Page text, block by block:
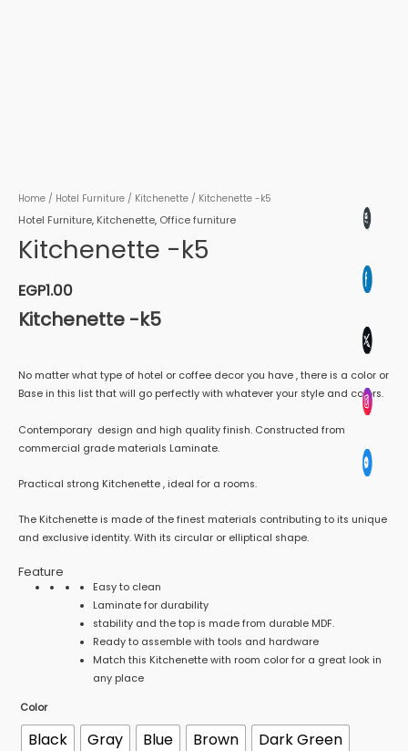
Home / Hotel Furniture / Kitchenette / Kitchenette -k5
Hotel Furniture, Kitchenette, Office furniture
Kitchenette -k5
EGP1.00
Kitchenette -k5
No matter what type of hotel or coffee decor you have , there is a color or
Base in this list that will go perfectly with whatever your style and colors.
Contemporary design and high quality finish. Constructed from
commercial grade materials Laminate.
Practical strong Kitchenette , ideal for a rooms.
The Kitchenette is made of the finest materials contributing to its unique
and exclusive identity. With its circular or elliptical shape.
Feature
Easy to clean
Laminate for durability
stability and the top is made from durable MDF.
Ready to assemble with tools and hardware
Match this Kitchenette with room color for a great look in
any place
Color
Black Gray Blue Brown
Dark Green